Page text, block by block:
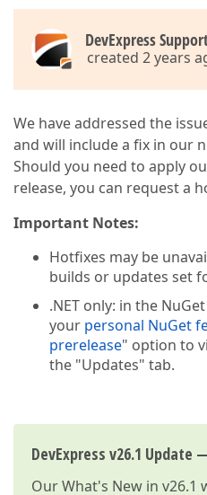
DevExpress
created 2 years
We have addressed the
and will include a fix in our
Should you need to apply
release, you can request a
Important Notes:
Hotfixes may be
builds or updates set
.NET only: in the
your personal NuGet
prerelease" option to
the "Updates" tab.
DevExpress v26.1 Update
OurWhat's New in v26.1